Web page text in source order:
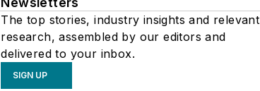
The top stories, industry insights and relevant
research, assembled by our editors and
delivered to your inbox.
SIGN UP